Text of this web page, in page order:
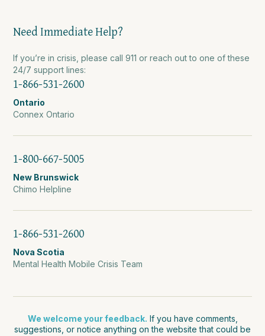
Need Immediate Help?
If you’re in crisis, please call 911 or reach out to one of these
24/7 support lines:
1-866-531-2600
Ontario
Connex Ontario
1-800-667-5005
New Brunswick
Chimo Helpline
1-866-531-2600
Nova Scotia
Mental Health Mobile Crisis Team
We welcome your feedback. If you have comments,
suggestions, or notice anything on the website that could be